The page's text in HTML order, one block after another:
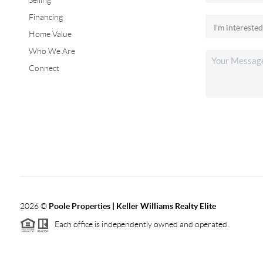
Financing
Home Value
Who We Are
Connect
2026© Poole Properties | Keller Williams Realty Elite
Each office is independently owned and operated.